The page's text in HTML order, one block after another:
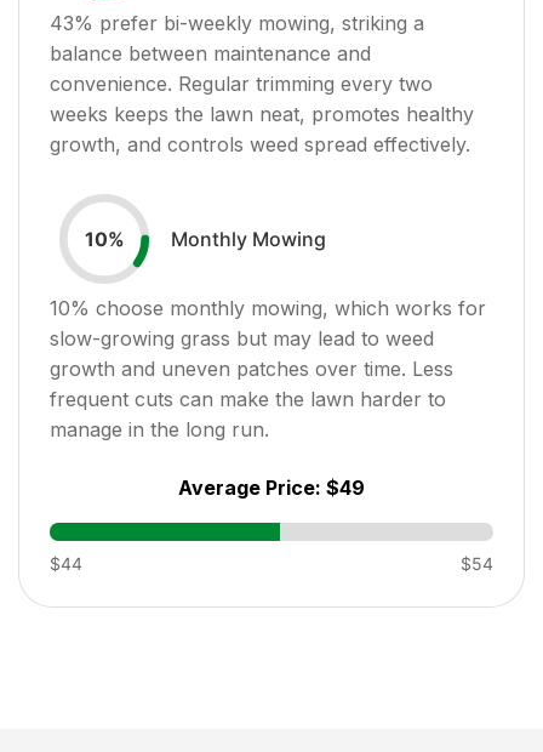
43% prefer bi-weekly mowing, striking a
balance between maintenance and
convenience. Regular trimming every two
weeks keeps the lawn neat, promotes healthy
growth, and controls weed spread effectively.
10% Monthly Mowing
10% choose monthly mowing, which works for
slow-growing grass but may lead to weed
growth and uneven patches over time. Less
frequent cuts can make the lawn harder to
manage in the long run.
Average Price: $49
$44 $54